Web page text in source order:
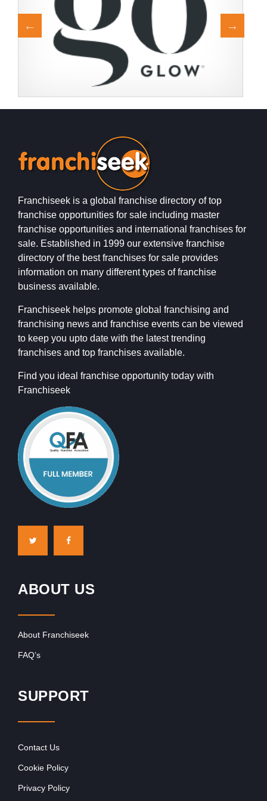
brought spray tanning into the market with the precision
of goGLOW. Bring…
Franchiseek is a global franchise directory of top
franchise opportunities for sale including master
franchise opportunities and international franchises for
sale. Established in 1999 our extensive franchise
directory of the best franchises for sale provides
information on many different types of franchise
business available.
Franchiseek helps promote global franchising and
franchising news and franchise events can be viewed
to keep you upto date with the latest trending
franchises and top franchises available.
Find you ideal franchise opportunity today with
Franchiseek
ABOUT US
About Franchiseek
FAQ’s
SUPPORT
Contact Us
Cookie Policy
Privacy Policy